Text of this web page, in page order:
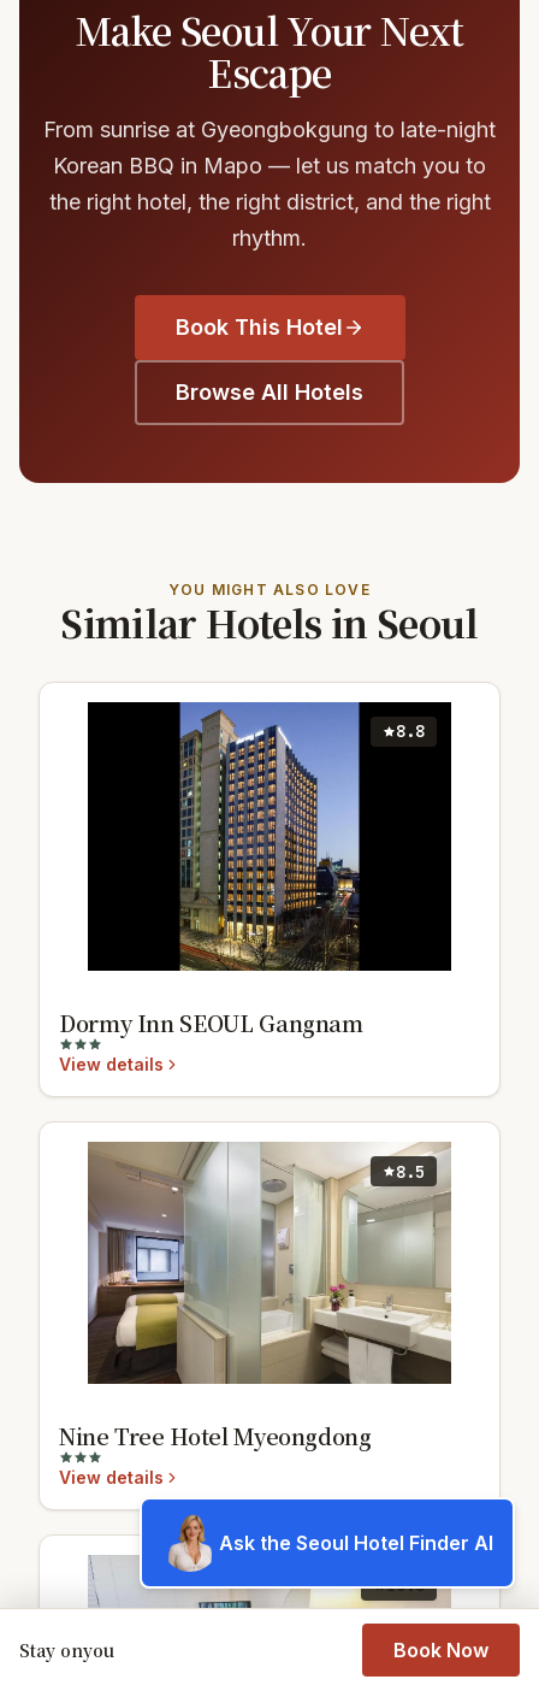
Make Seoul Your Next
Escape
From sunrise at Gyeongbokgung to late-night
Korean BBQ in Mapo — let us match you to
the right hotel, the right district, and the right
rhythm.
Book This Hotel
Browse All Hotels
YOU MIGHT ALSO LOVE
Similar Hotels in Seoul
8.8
Dormy Inn SEOUL Gangnam
View details
8.5
Nine Tree Hotel Myeongdong
View details
10.0
Stay onyou Book Now
Ask the Seoul Hotel Finder AI